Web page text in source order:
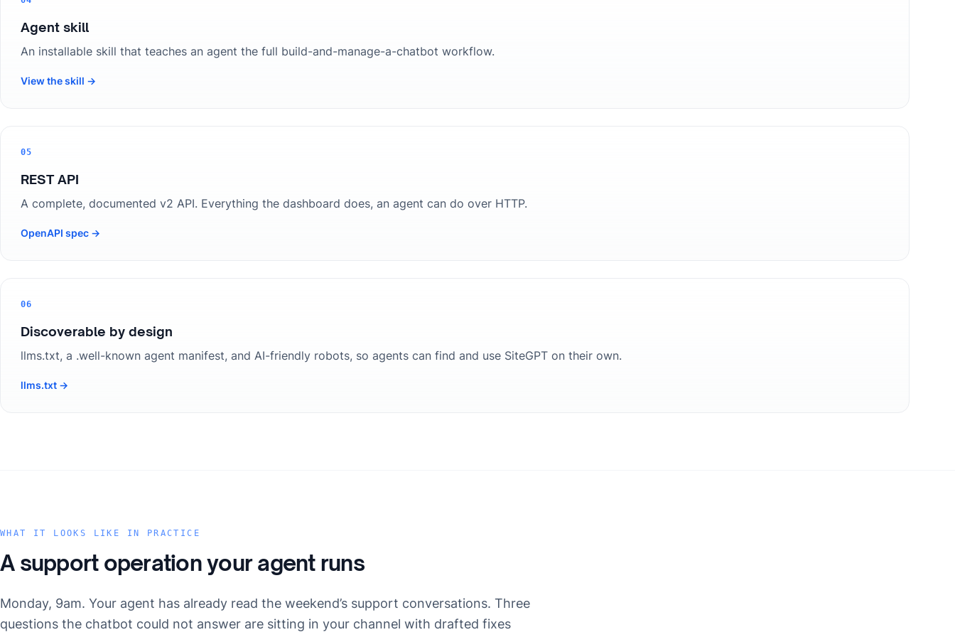
Agent skill
An installable skill that teaches an agent the full build-and-manage-a-chatbot workflow.
View the skill →
05
REST API
A complete, documented v2 API. Everything the dashboard does, an agent can do over HTTP.
OpenAPI spec →
06
Discoverable by design
llms.txt, a .well-known agent manifest, and AI-friendly robots, so agents can find and use SiteGPT on their own.
llms.txt →
WHAT IT LOOKS LIKE IN PRACTICE
A support operation your agent runs
Monday, 9am. Your agent has already read the weekend’s support conversations. Three
questions the chatbot could not answer are sitting in your channel with drafted fixes